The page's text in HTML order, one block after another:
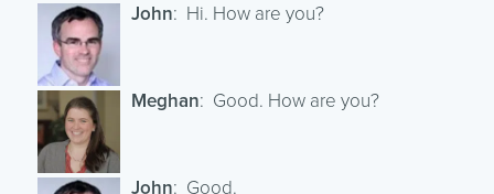
John: Hi. How are you?
Meghan: Good. How are you?
John: Good.